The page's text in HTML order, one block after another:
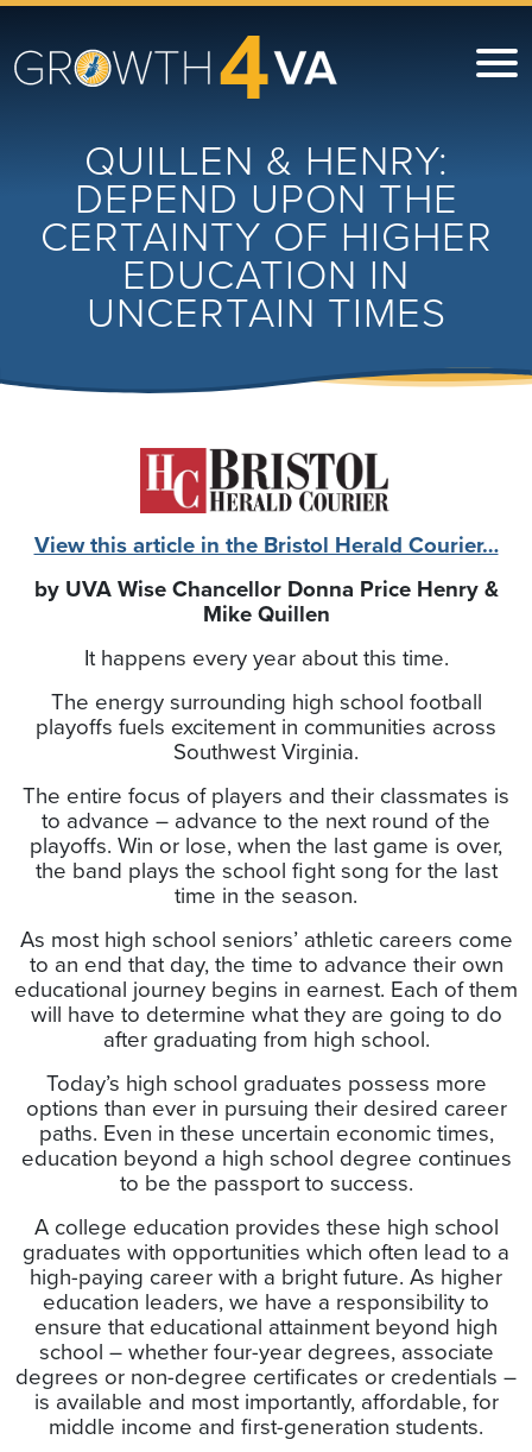
QUILLEN & HENRY:
DEPEND UPON THE
CERTAINTY OF HIGHER
EDUCATION IN
UNCERTAIN TIMES
View this article in the Bristol Herald Courier…
by UVA Wise Chancellor Donna Price Henry &
Mike Quillen
It happens every year about this time.
The energy surrounding high school football
playoffs fuels excitement in communities across
Southwest Virginia.
The entire focus of players and their classmates is
to advance – advance to the next round of the
playoffs. Win or lose, when the last game is over,
the band plays the school fight song for the last
time in the season.
As most high school seniors’ athletic careers come
to an end that day, the time to advance their own
educational journey begins in earnest. Each of them
will have to determine what they are going to do
after graduating from high school.
Today’s high school graduates possess more
options than ever in pursuing their desired career
paths. Even in these uncertain economic times,
education beyond a high school degree continues
to be the passport to success.
A college education provides these high school
graduates with opportunities which often lead to a
high-paying career with a bright future. As higher
education leaders, we have a responsibility to
ensure that educational attainment beyond high
school – whether four-year degrees, associate
degrees or non-degree certificates or credentials –
is available and most importantly, affordable, for
middle income and first-generation students.